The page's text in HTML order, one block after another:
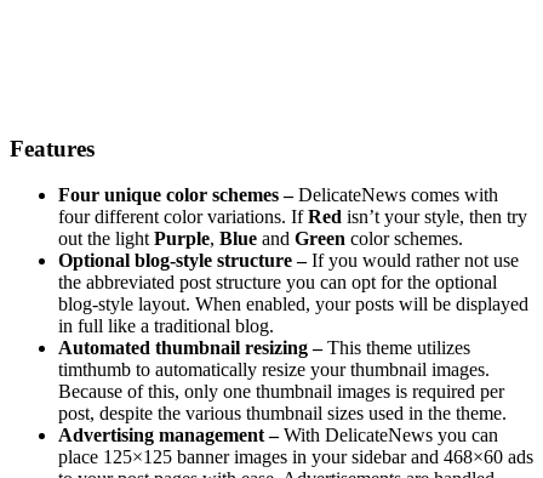
Features
Four unique color schemes –DelicateNews comes with
four different color variations. IfRed isn’t your style, then try
out the light Purple, Blue and Green color schemes.
Optional blog-style structure –If you would rather not use
the abbreviated post structure you can opt for the optional
blog-style layout. When enabled, your posts will be displayed
in full like a traditional blog.
Automated thumbnail resizing –This theme utilizes
timthumb to automatically resize your thumbnail images.
Because of this, only one thumbnail images is required per
post, despite the various thumbnail sizes used in the theme.
Advertising management –With DelicateNews you can
place 125×125 banner images in your sidebar and 468×60 ads